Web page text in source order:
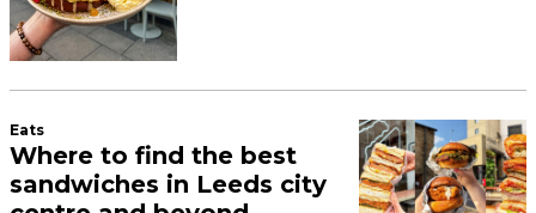
What a cute business
Pints of Knowledge, Callum
Campbell’s fastest-growing
event, is coming to Leeds
city centre this summer